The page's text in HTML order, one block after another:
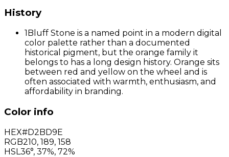
History
1Bluff Stone is a named point in a modern digital
color palette rather than a documented
historical pigment, but the orange family it
belongs to has a long design history. Orange sits
between red and yellow on the wheel and is
often associated with warmth, enthusiasm, and
affordability in branding.
Color info
HEX#D2BD9E
RGB210, 189, 158
HSL 36°, 37%, 72%